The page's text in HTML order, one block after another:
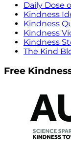
Daily Dose
Kindness
Kindness
Kindness
Kindness
The Kind
Free